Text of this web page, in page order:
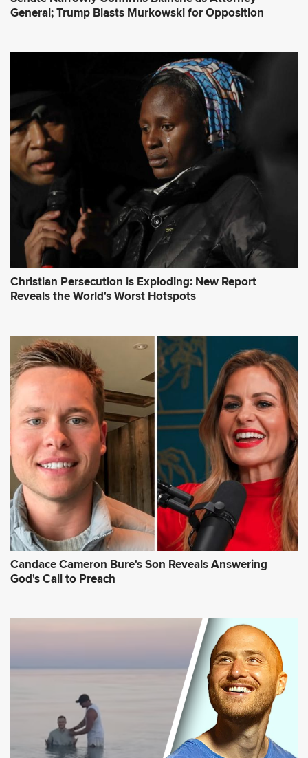
General; Trump Blasts Murkowski for Opposition
Christian Persecution is Exploding: New Report
Reveals the World's Worst Hotspots
Candace Cameron Bure's Son Reveals Answering
God's Call to Preach